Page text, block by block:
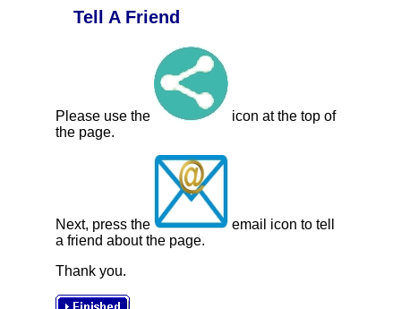
Tell A Friend
Please use the
icon at the top of
the page.
Next, press the
email icon to tell
a friend about the page.
Thank you.